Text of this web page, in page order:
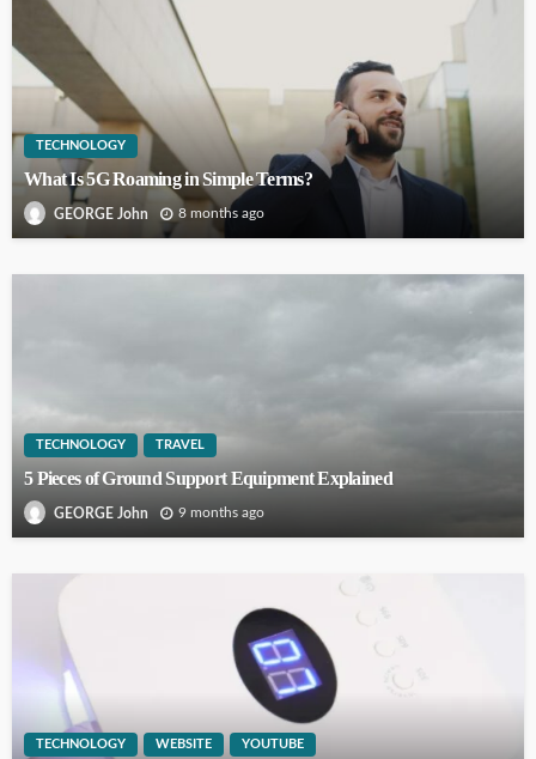
TECHNOLOGY
What Is 5G Roaming in Simple Terms?
GEORGE John 8 months ago
TECHNOLOGY TRAVEL
5 Pieces of Ground Support Equipment Explained
GEORGE John 9 months ago
TECHNOLOGY WEBSITE YOUTUBE